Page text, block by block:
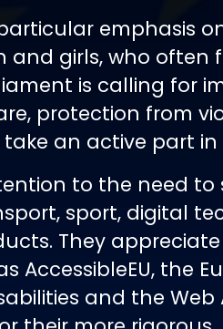
emphasis
and girls, who often
is calling for
protection from
an active part in
to the need
sport, digital
They
AccessibleEU, the
and the Web